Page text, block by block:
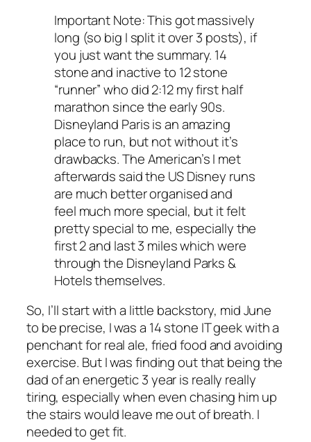
Important Note: This got massively
long (so big I split it over 3 posts), if
you just want the summary. 14
stone and inactive to 12 stone
“runner” who did 2:12 my first half
marathon since the early 90s.
Disneyland Paris is an amazing
place to run, but not without it’s
drawbacks. The American’s I met
afterwards said the US Disney runs
are much better organised and
feel much more special, but it felt
pretty special to me, especially the
first 2 and last 3 miles which were
through the Disneyland Parks &
Hotels themselves.
So, I’ll start with a little backstory, mid June
to be precise, I was a 14 stone IT geek with a
penchant for real ale, fried food and avoiding
exercise. But I was finding out that being the
dad of an energetic 3 year is really really
tiring, especially when even chasing him up
the stairs would leave me out of breath. I
needed to get fit.